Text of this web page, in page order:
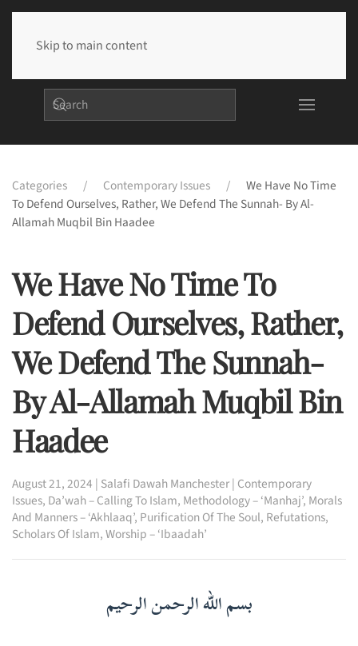
Skip to main content
Categories Contemporary Issues
We Have No Time
To Defend Ourselves, Rather, We Defend The Sunnah- By Al-
Allamah Muqbil Bin Haadee
We Have No Time To
Defend Ourselves, Rather,
We Defend The Sunnah-
By Al-Allamah Muqbil Bin
Haadee
August 21, 2024 | Salafi Dawah Manchester| Contemporary
Issues, Da’wah – Calling To Islam, Methodology – ‘Manhaj’, Morals
And Manners – ‘Akhlaaq’, Purification Of The Soul, Refutations,
Scholars Of Islam,Worship – ‘Ibaadah’
بسم الله الرحمن الرحيم